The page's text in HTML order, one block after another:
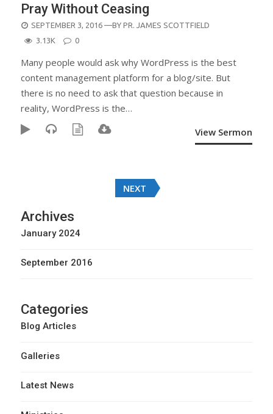
Pray Without Ceasing
POSTED
ON
SEPTEMBER 3, 2016 —BY PR. JAMES SCOTTFIELD
3.13K
0
Many people would ask why WordPress is the best
content management platform for a blog/site. But
there is no need to ask that question because in
reality, WordPress is the…
View Sermon
navigation
NEXT
Archives
January 2024
September 2016
Categories
Blog Articles
Galleries
Latest News